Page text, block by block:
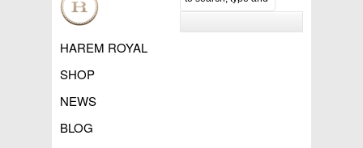
HAREM ROYAL
SHOP
NEWS
BLOG